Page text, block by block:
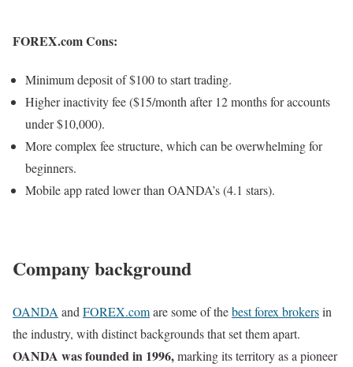
FOREX.com Cons:
Minimum deposit of $100 to start trading.
Higher inactivity fee ($15/month after 12 months for accounts
under $10,000).
More complex fee structure, which can be overwhelming for
beginners.
Mobile app rated lower than OANDA’s (4.1 stars).​​​​​​​
Company background
OANDA and FOREX.comare some of thebest forex brokersin
the industry, with distinct backgrounds that set them apart.
OANDA was founded in 1996,marking its territory as a pioneer